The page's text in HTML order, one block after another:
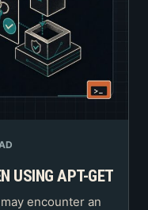
USING APT-GET
encounter an